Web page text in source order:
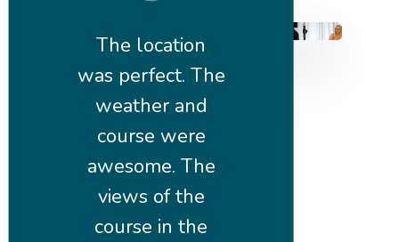
The location
was perfect. The
weather and
course were
awesome. The
views of the
course in the